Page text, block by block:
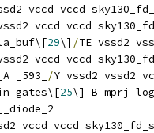
vccd vccd
vccd vccd
29\] /TE vssd2
vccd vccd
_593_ /Y vssd2 vssd2
25\]_B
vccd vccd